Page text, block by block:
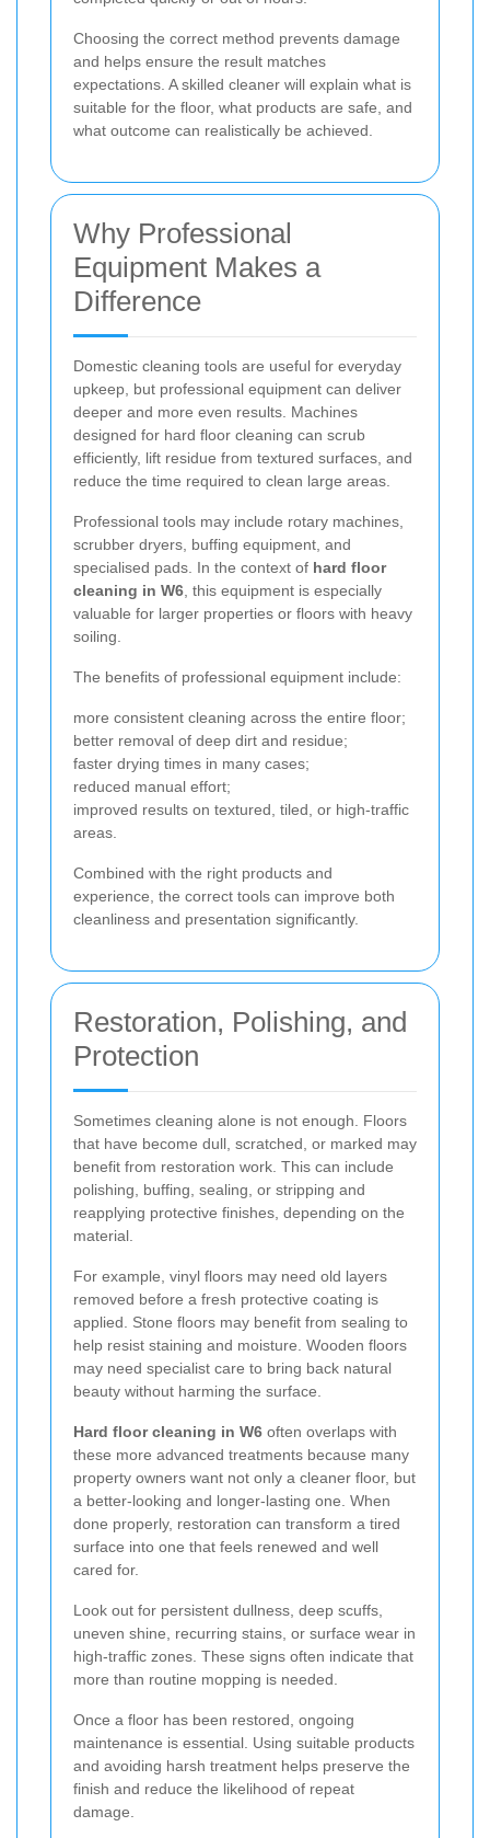
Choosing the correct method prevents damage
and helps ensure the result matches
expectations. A skilled cleaner will explain what is
suitable for the floor, what products are safe, and
what outcome can realistically be achieved.
Why Professional
Equipment Makes a
Difference
Domestic cleaning tools are useful for everyday
upkeep, but professional equipment can deliver
deeper and more even results. Machines
designed for hard floor cleaning can scrub
efficiently, lift residue from textured surfaces, and
reduce the time required to clean large areas.
Professional tools may include rotary machines,
scrubber dryers, buffing equipment, and
specialised pads. In the context of hard floor
cleaning in W6 , this equipment is especially
valuable for larger properties or floors with heavy
soiling.
The benefits of professional equipment include:
more consistent cleaning across the entire floor;
better removal of deep dirt and residue;
faster drying times in many cases;
reduced manual effort;
improved results on textured, tiled, or high-traffic
areas.
Combined with the right products and
experience, the correct tools can improve both
cleanliness and presentation significantly.
Restoration, Polishing, and
Protection
Sometimes cleaning alone is not enough. Floors
that have become dull, scratched, or marked may
benefit from restoration work. This can include
polishing, buffing, sealing, or stripping and
reapplying protective finishes, depending on the
material.
For example, vinyl floors may need old layers
removed before a fresh protective coating is
applied. Stone floors may benefit from sealing to
help resist staining and moisture. Wooden floors
may need specialist care to bring back natural
beauty without harming the surface.
Hard floor cleaning in W6 often overlaps with
these more advanced treatments because many
property owners want not only a cleaner floor, but
a better-looking and longer-lasting one. When
done properly, restoration can transform a tired
surface into one that feels renewed and well
cared for.
Look out for persistent dullness, deep scuffs,
uneven shine, recurring stains, or surface wear in
high-traffic zones. These signs often indicate that
more than routine mopping is needed.
Once a floor has been restored, ongoing
maintenance is essential. Using suitable products
and avoiding harsh treatment helps preserve the
finish and reduce the likelihood of repeat
damage.